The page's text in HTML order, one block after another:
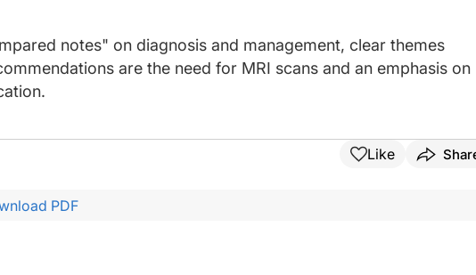
Disorders
TBI
Up
Imaging & Testing
notes" on diagnosis and management, clear themes
are the need for MRI scans and an emphasis on
Like
PDF